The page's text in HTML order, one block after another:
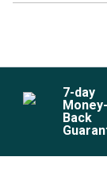
7-day
Money-
Back